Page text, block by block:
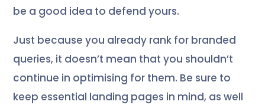
be a good idea to defend yours.
Just because you already rank for branded
queries, it doesn’t mean that you shouldn’t
continue in optimising for them. Be sure to
keep essential landing pages in mind, as well